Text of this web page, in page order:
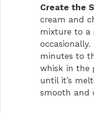
Create the
cream and
mixture to a
minutes to
whisk in the
until it’s
smooth and